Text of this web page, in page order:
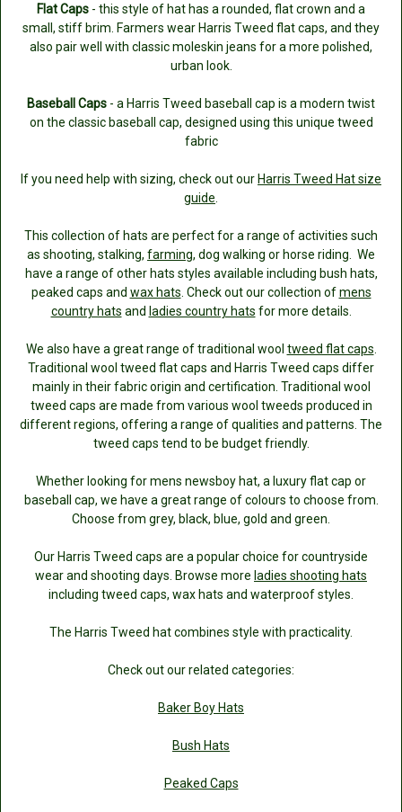
Flat Caps - this style of hat has a rounded, flat crown and a
small, stiff brim. Farmers wear Harris Tweed flat caps, and they
also pair well with classic moleskin jeans for a more polished,
urban look.
Baseball Caps - a Harris Tweed baseball cap is a modern twist
on the classic baseball cap, designed using this unique tweed
fabric
If you need help with sizing, check out ourHarris Tweed Hat size
guide
This collection of hats are perfect for a range of activities such
as shooting, stalking, farming, dog walking or horse riding. We
have a range of other hats styles available including bush hats,
peaked caps and wax hats . Check out our collection ofmens
country hats and ladies country hats for more details.
We also have a great range of traditional wool tweed flat caps
Traditional wool tweed flat caps and Harris Tweed caps differ
mainly in their fabric origin and certification. Traditional wool
tweed caps are made from various wool tweeds produced in
different regions, offering a range of qualities and patterns. The
tweed caps tend to be budget friendly.
Whether looking for mens newsboy hat, a luxury flat cap or
baseball cap, we have a great range of colours to choose from.
Choose from grey, black, blue, gold and green.
Our Harris Tweed caps are a popular choice for countryside
wear and shooting days. Browse more ladies shooting hats
including tweed caps, wax hats and waterproof styles.
The Harris Tweed hat combines style with practicality.
Check out our related categories:
Baker Boy Hats
Bush Hats
Peaked Caps